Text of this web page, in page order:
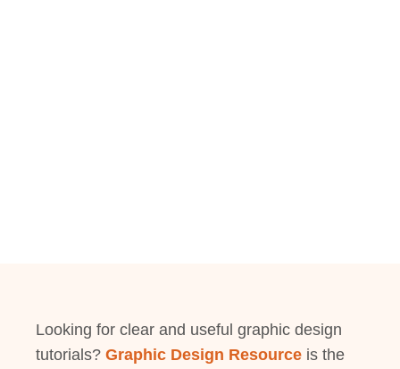
Looking for clear and useful graphic design
tutorials? Graphic Design Resource is the